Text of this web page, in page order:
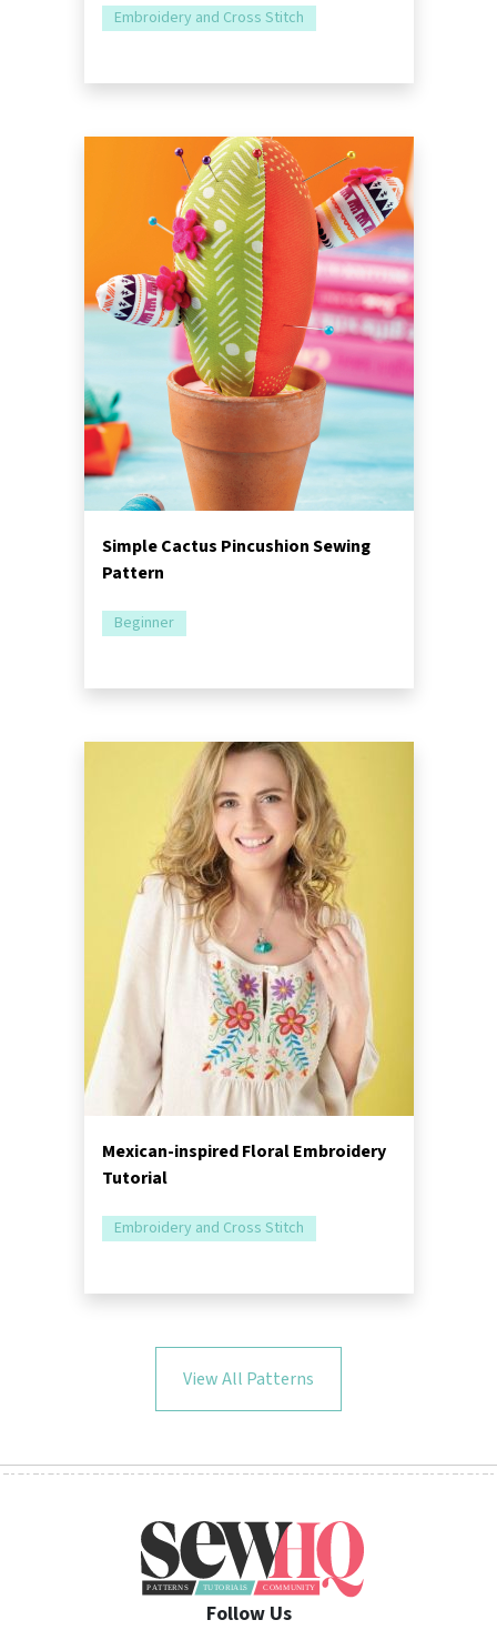
Embroidery and Cross Stitch
Simple Cactus Pincushion Sewing
Pattern
Beginner
Mexican-inspired Floral Embroidery
Tutorial
Embroidery and Cross Stitch
View All Patterns
Follow Us